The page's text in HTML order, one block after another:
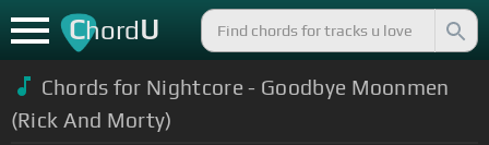
ChordU
Chords for Nightcore - Goodbye Moonmen
(Rick And Morty)